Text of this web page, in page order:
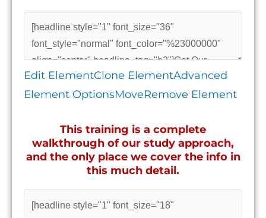
Edit ElementClone ElementAdvanced
Element OptionsMoveRemove Element
This training is a complete
walkthrough of our study approach,
and the only place we cover the info in
this much detail.